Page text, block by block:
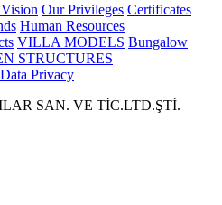
Our Privileges Certificates
Human Resources
VILLA MODELS Bungalow
STRUCTURES
Data Privacy
SAN. VE TİC.LTD.ŞTİ.